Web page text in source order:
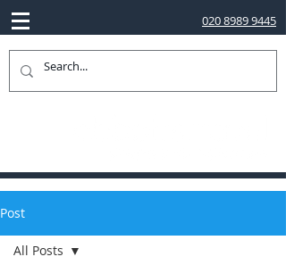
020 8989 9445
Post
All Posts